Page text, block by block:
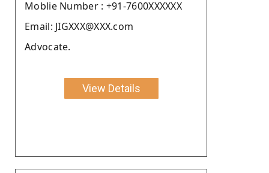
Moblie Number : +91-7600XXXXXX
Email: JIGXXX@XXX.com
Advocate.
View Details